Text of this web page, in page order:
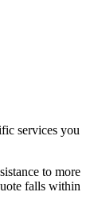
services you
to more
falls within